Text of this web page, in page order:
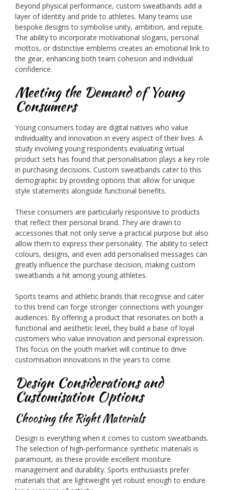
Beyond physical performance, custom sweatbands add a
layer of identity and pride to athletes. Many teams use
bespoke designs to symbolise unity, ambition, and repute.
The ability to incorporate motivational slogans, personal
mottos, or distinctive emblems creates an emotional link to
the gear, enhancing both team cohesion and individual
confidence.
Meeting the Demand of Young
Consumers
Young consumers today are digital natives who value
individuality and innovation in every aspect of their lives. A
study involving young respondents evaluating virtual
product sets has found that personalisation plays a key role
in purchasing decisions. Custom sweatbands cater to this
demographic by providing options that allow for unique
style statements alongside functional benefits.
These consumers are particularly responsive to products
that reflect their personal brand. They are drawn to
accessories that not only serve a practical purpose but also
allow them to express their personality. The ability to select
colours, designs, and even add personalised messages can
greatly influence the purchase decision, making custom
sweatbands a hit among young athletes.
Sports teams and athletic brands that recognise and cater
to this trend can forge stronger connections with younger
audiences. By offering a product that resonates on both a
functional and aesthetic level, they build a base of loyal
customers who value innovation and personal expression.
This focus on the youth market will continue to drive
customisation innovations in the years to come.
Design Considerations and
Customisation Options
Choosing the Right Materials
Design is everything when it comes to custom sweatbands.
The selection of high-performance synthetic materials is
paramount, as these provide excellent moisture
management and durability. Sports enthusiasts prefer
materials that are lightweight yet robust enough to endure